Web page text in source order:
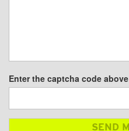
Enter the captcha code above